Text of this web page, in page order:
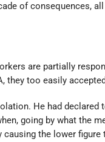
of consequences,
are partially
they too easily
He had
going by what the
the lower